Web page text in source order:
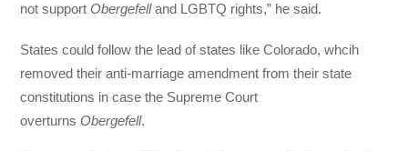
not supportObergefelland LGBTQ rights,” he said.
States could follow the lead of states like Colorado, whcih
removed their anti-marriage amendment from their state
constitutions in case the Supreme Court
overturnsObergefell.